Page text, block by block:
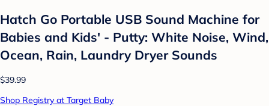
Hatch Go Portable USB Sound Machine for
Babies and Kids' - Putty: White Noise, Wind,
Ocean, Rain, Laundry Dryer Sounds
$39.99
Shop Registry at Target Baby